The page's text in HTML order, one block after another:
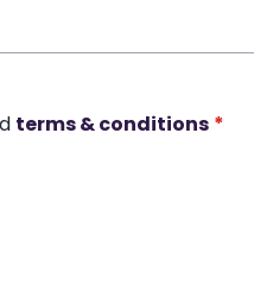
terms & conditions *